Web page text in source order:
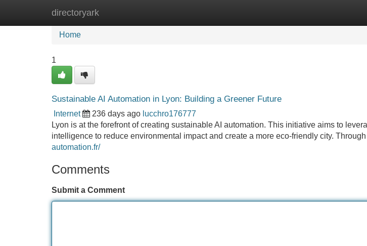
directoryark
Home
Home
1
Sustainable AI Automation in Lyon: Building a Greener Future
Internet 236 days ago lucchro176777
Lyon is at the forefront of creating sustainable AI automation. This initiative aims to
intelligence to reduce environmental impact and create a more eco-friendly city. Through
automation.fr/
Comments
Submit a Comment